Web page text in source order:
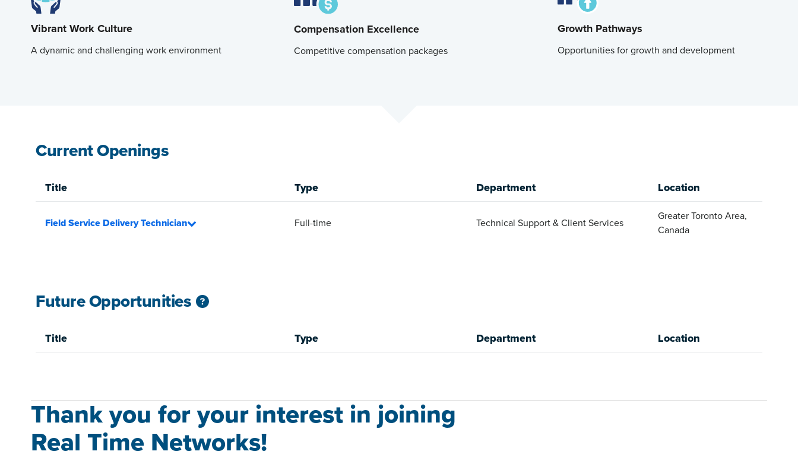
Vibrant Work Culture
A dynamic and challenging work environment
Compensation Excellence
Competitive compensation packages
Growth Pathways
Opportunities for growth and development
Current Openings
Title Type Department Location
Field Service Delivery Technician Full-time Technical Support & Client Services
Greater Toronto Area,
Canada
Future Opportunities
Title Type Department Location
Thank you for your interest in joining
Real Time Networks!